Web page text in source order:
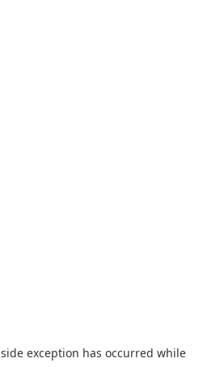
exception has occurred while